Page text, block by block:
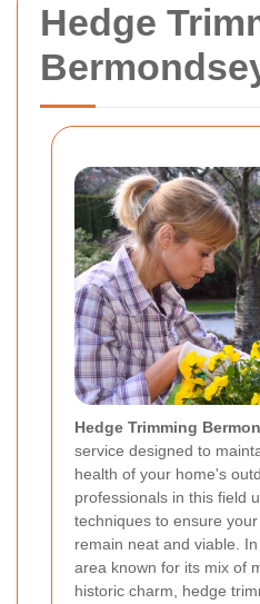
Hedge
Hedge Trimming
service designed to
health of your home's
professionals in this field
techniques to ensure
remain neat and viable.
area known for its mix of
historic charm, hedge